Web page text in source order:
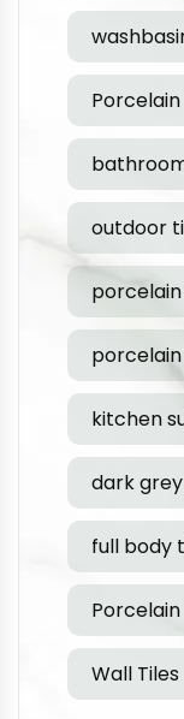
Porcelain
outdoor
porcelain
kitchen
dark
full body
Wall Tiles